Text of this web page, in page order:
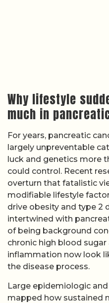
Why lifestyle
much in
For years, pancreatic
largely unpreventable
luck and genetics more
could control. Recent
overturn that fatalistic
modifiable lifestyle
drive obesity and type 2
intertwined with
of being background
chronic high blood
inflammation now look
the disease process.
Large epidemiologic
mapped how sustained